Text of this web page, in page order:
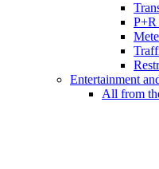
P+R
Entertainment
All from